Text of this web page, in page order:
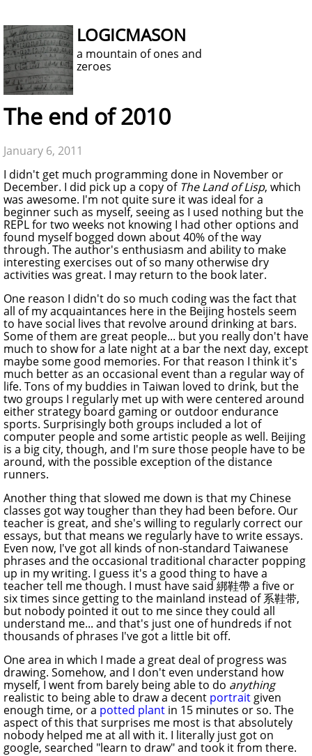
LOGICMASON
a mountain of ones and
zeroes
The end of 2010
January 6, 2011
I didn't get much programming done in November or
December. I did pick up a copy of The Land of Lisp, which
was awesome. I'm not quite sure it was ideal for a
beginner such as myself, seeing as I used nothing but the
REPL for two weeks not knowing I had other options and
found myself bogged down about 40% of the way
through. The author's enthusiasm and ability to make
interesting exercises out of so many otherwise dry
activities was great. I may return to the book later.
One reason I didn't do so much coding was the fact that
all of my acquaintances here in the Beijing hostels seem
to have social lives that revolve around drinking at bars.
Some of them are great people... but you really don't have
much to show for a late night at a bar the next day, except
maybe some good memories. For that reason I think it's
much better as an occasional event than a regular way of
life. Tons of my buddies in Taiwan loved to drink, but the
two groups I regularly met up with were centered around
either strategy board gaming or outdoor endurance
sports. Surprisingly both groups included a lot of
computer people and some artistic people as well. Beijing
is a big city, though, and I'm sure those people have to be
around, with the possible exception of the distance
runners.
Another thing that slowed me down is that my Chinese
classes got way tougher than they had been before. Our
teacher is great, and she's willing to regularly correct our
essays, but that means we regularly have to write essays.
Even now, I've got all kinds of non-standard Taiwanese
phrases and the occasional traditional character popping
up in my writing. I guess it's a good thing to have a
teacher tell me though. I must have said 綁鞋帶 a five or
six times since getting to the mainland instead of 系鞋带,
but nobody pointed it out to me since they could all
understand me... and that's just one of hundreds if not
thousands of phrases I've got a little bit off.
One area in which I made a great deal of progress was
drawing. Somehow, and I don't even understand how
myself, I went from barely being able to do anything
realistic to being able to draw a decent portrait given
enough time, or a potted plant in 15 minutes or so. The
aspect of this that surprises me most is that absolutely
nobody helped me at all with it. I literally just got on
google, searched "learn to draw" and took it from there.